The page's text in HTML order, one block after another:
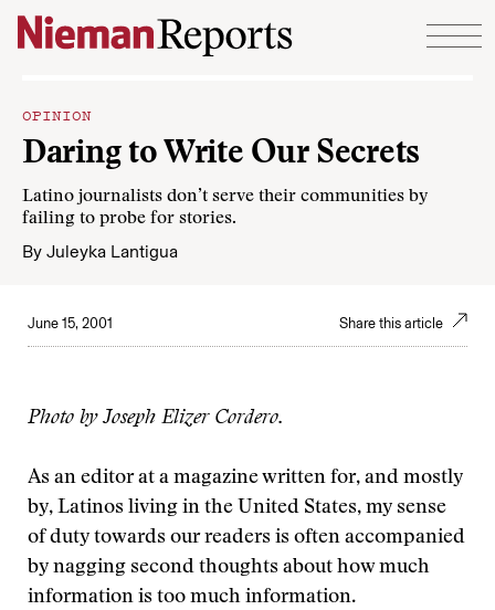
Skip to content
OPINION
Daring to Write Our Secrets
Latino journalists don’t serve their communities by
failing to probe for stories.
By Juleyka Lantigua
June 15, 2001 Share this article
Photo by Joseph Elizer Cordero.
As an editor at a magazine written for, and mostly
by, Latinos living in the United States, my sense
of duty towards our readers is often accompanied
by nagging second thoughts about how much
information is too much information.